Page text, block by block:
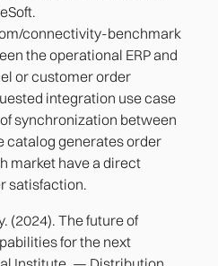
connectivity-benchmark
the operational ERP and
or customer order
integration use case
synchronization between
catalog generates order
market have a direct
satisfaction.
(2024). The future of
for the next